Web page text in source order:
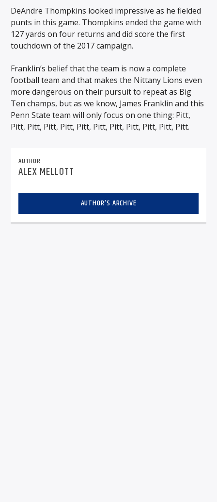
DeAndre Thompkins looked impressive as he fielded
punts in this game. Thompkins ended the game with
127 yards on four returns and did score the first
touchdown of the 2017 campaign.
Franklin’s belief that the team is now a complete
football team and that makes the Nittany Lions even
more dangerous on their pursuit to repeat as Big
Ten champs, but as we know, James Franklin and this
Penn State team will only focus on one thing: Pitt,
Pitt, Pitt, Pitt, Pitt, Pitt, Pitt, Pitt, Pitt, Pitt, Pitt, Pitt.
AUTHOR
ALEX MELLOTT
AUTHOR'S ARCHIVE